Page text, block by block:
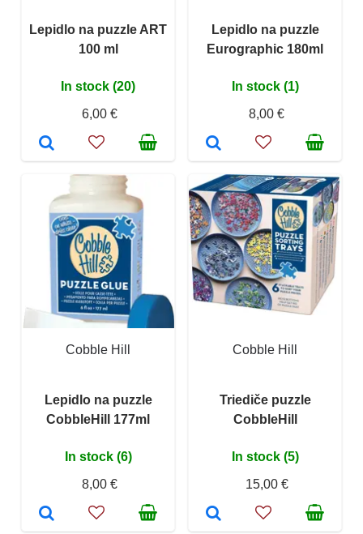
Lepidlo na puzzle ART
100 ml
In stock (20)
6,00 €
Lepidlo na puzzle
Eurographic 180ml
In stock (1)
8,00 €
Cobble Hill
Lepidlo na puzzle
CobbleHill 177ml
In stock (6)
8,00 €
Cobble Hill
Triediče puzzle
CobbleHill
In stock (5)
15,00 €